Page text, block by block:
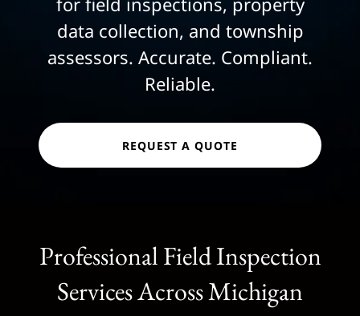
data collection, and township
assessors. Accurate. Compliant.
Reliable.
REQUEST A QUOTE
Professional Field Inspection
Services Across Michigan